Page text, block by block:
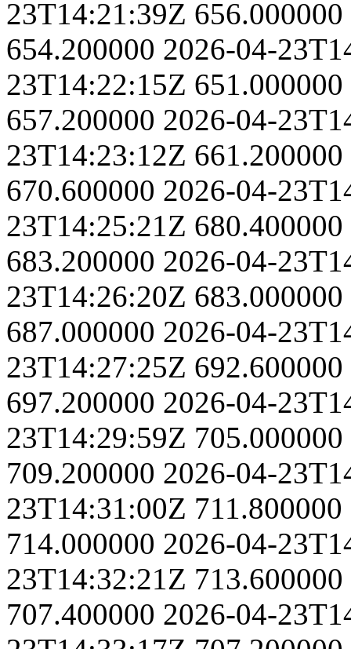
23T14:21:39Z 656.000000
654.200000 2026-04-
23T14:22:15Z 651.000000
657.200000 2026-04-
23T14:23:12Z 661.200000
670.600000 2026-04-
23T14:25:21Z 680.400000
683.200000 2026-04-
23T14:26:20Z 683.000000
687.000000 2026-04-
23T14:27:25Z 692.600000
697.200000 2026-04-
23T14:29:59Z 705.000000
709.200000 2026-04-
23T14:31:00Z 711.800000
714.000000 2026-04-
23T14:32:21Z 713.600000
707.400000 2026-04-